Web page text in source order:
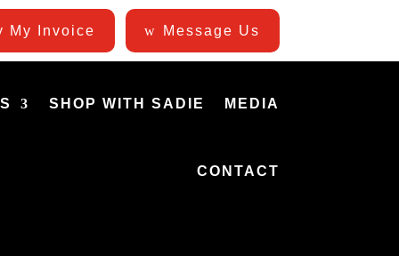
My Invoice Message Us
SHOP WITH SADIE MEDIA
CONTACT